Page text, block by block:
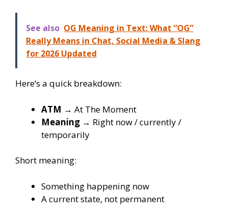
See also OG Meaning in Text: What “OG”
Really Means in Chat, Social Media & Slang
for 2026 Updated
Here’s a quick breakdown:
ATM → At The Moment
Meaning → Right now / currently /
temporarily
Short meaning:
Something happening now
A current state, not permanent